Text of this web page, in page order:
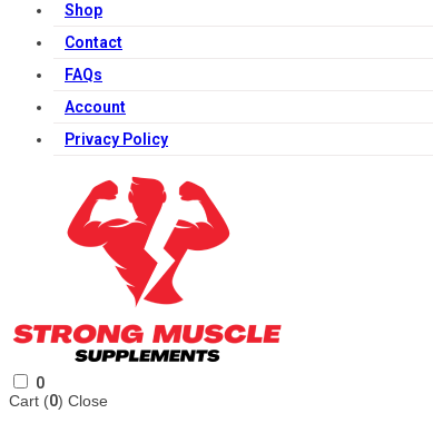
Shop
Contact
FAQs
Account
Privacy Policy
0
Cart (0) Close